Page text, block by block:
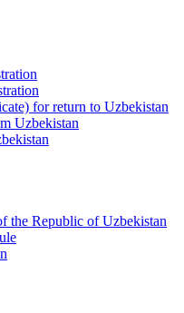
for return to Uzbekistan
Uzbekistan
the Republic of Uzbekistan